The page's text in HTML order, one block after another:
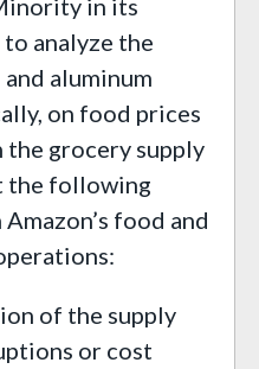
analyze the
aluminum
on food prices
the grocery supply
the following
food and
of the supply
or cost